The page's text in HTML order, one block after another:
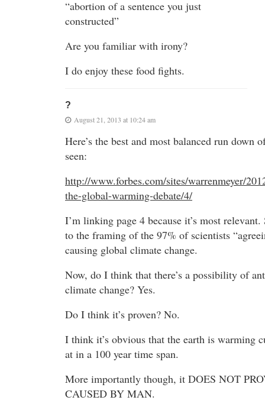
“abortion of a sentence you just
constructed”
Are you familiar with irony?
I do enjoy these food fights.
?
August 21, 2013 at 10:24 am
Here’s the best and most balanced run down
seen:
http://www.forbes.com/sites/warrenmeyer/
the-global-warming-debate/4/
I’m linking page 4 because it’s most
to the framing of the 97% of scientists
causing global climate change.
Now, do I think that there’s a possibility of
climate change? Yes.
Do I think it’s proven? No.
I think it’s obvious that the earth is warming
at in a 100 year time span.
More importantly though, it DOES NOT
CAUSED BY MAN.